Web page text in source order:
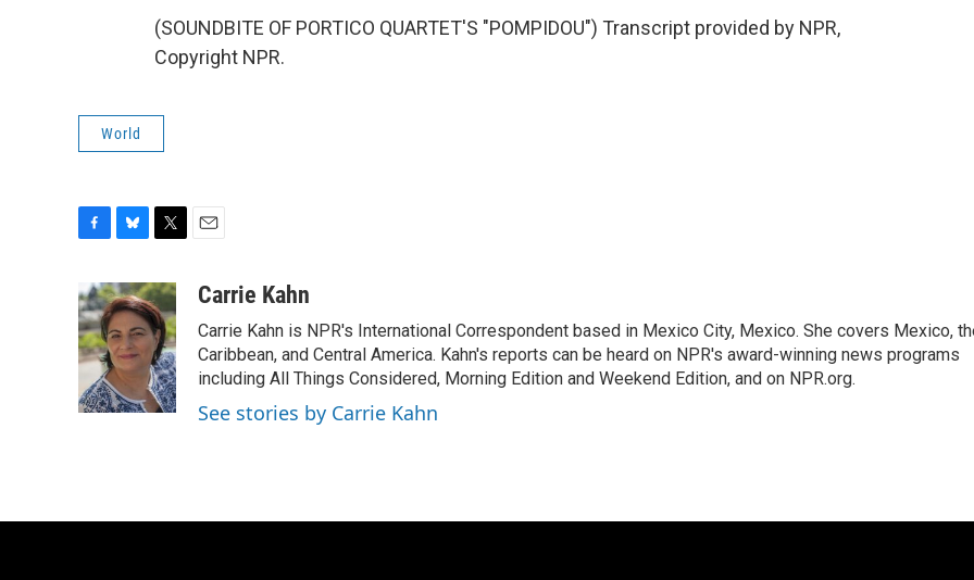
(SOUNDBITE OF PORTICO QUARTET'S "POMPIDOU") Transcript provided by NPR,
Copyright NPR.
World
c
e
b
o
k
u
e
s
k
y
i
t
t
e
r
aCarrie Kahn
Carrie Kahn is NPR's International Correspondent based in Mexico City, Mexico. She covers Mexico,
Caribbean, and Central America. Kahn's reports can be heard on NPR's award-winning news programs
including All Things Considered, Morning Edition and Weekend Edition, and on NPR.org.
See stories by Carrie Kahn